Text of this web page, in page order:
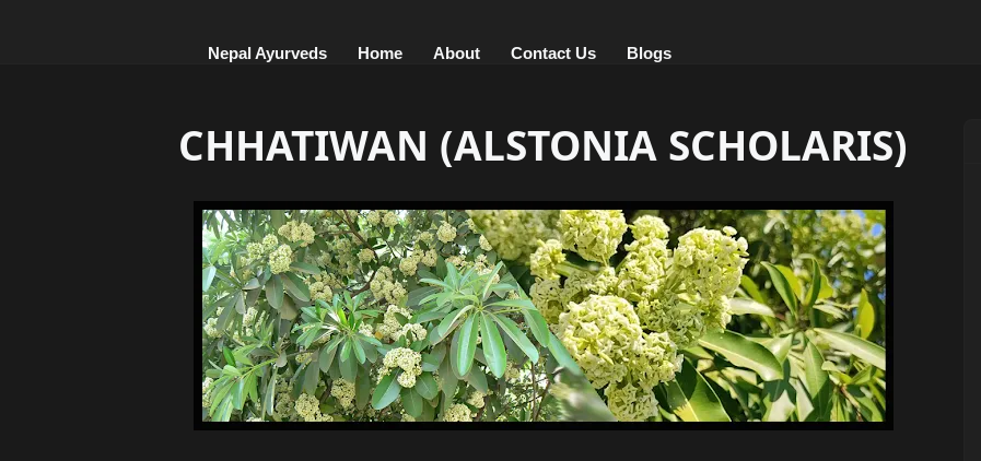
Nepal Ayurveds Home About Contact Us Blogs
CHHATIWAN (ALSTONIA SCHOLARIS)